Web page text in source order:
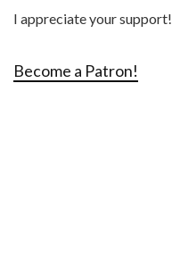
I appreciate your support!
Become a Patron!